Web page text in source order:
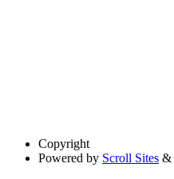
Copyright
Powered by Scroll Sites &